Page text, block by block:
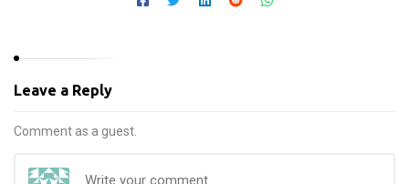
Leave a Reply
Comment as a guest.